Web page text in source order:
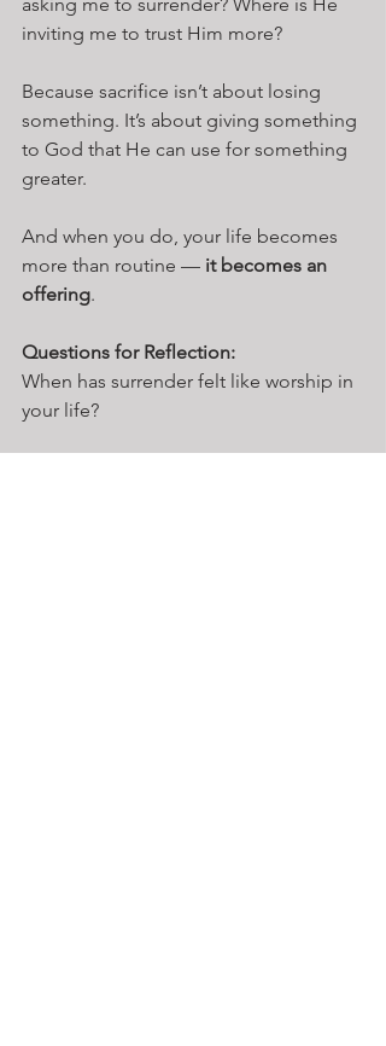
asking me to surrender? Where is He
inviting me to trust Him more?
Because sacrifice isn’t about losing
something. It’s about giving something
to God that He can use for something
greater.
And when you do, your life becomes
more than routine — it becomes an
offering.
Questions for Reflection:
When has surrender felt like worship in
your life?